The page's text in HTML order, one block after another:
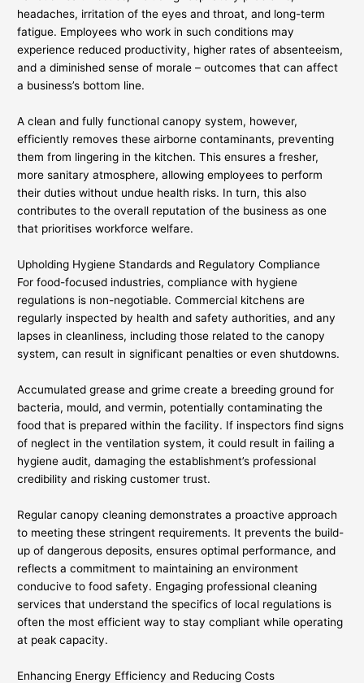
headaches, irritation of the eyes and throat, and long-term
fatigue. Employees who work in such conditions may
experience reduced productivity, higher rates of absenteeism,
and a diminished sense of morale – outcomes that can affect
a business’s bottom line.
A clean and fully functional canopy system, however,
efficiently removes these airborne contaminants, preventing
them from lingering in the kitchen. This ensures a fresher,
more sanitary atmosphere, allowing employees to perform
their duties without undue health risks. In turn, this also
contributes to the overall reputation of the business as one
that prioritises workforce welfare.
Upholding Hygiene Standards and Regulatory Compliance
For food-focused industries, compliance with hygiene
regulations is non-negotiable. Commercial kitchens are
regularly inspected by health and safety authorities, and any
lapses in cleanliness, including those related to the canopy
system, can result in significant penalties or even shutdowns.
Accumulated grease and grime create a breeding ground for
bacteria, mould, and vermin, potentially contaminating the
food that is prepared within the facility. If inspectors find signs
of neglect in the ventilation system, it could result in failing a
hygiene audit, damaging the establishment’s professional
credibility and risking customer trust.
Regular canopy cleaning demonstrates a proactive approach
to meeting these stringent requirements. It prevents the build-
up of dangerous deposits, ensures optimal performance, and
reflects a commitment to maintaining an environment
conducive to food safety. Engaging professional cleaning
services that understand the specifics of local regulations is
often the most efficient way to stay compliant while operating
at peak capacity.
Enhancing Energy Efficiency and Reducing Costs